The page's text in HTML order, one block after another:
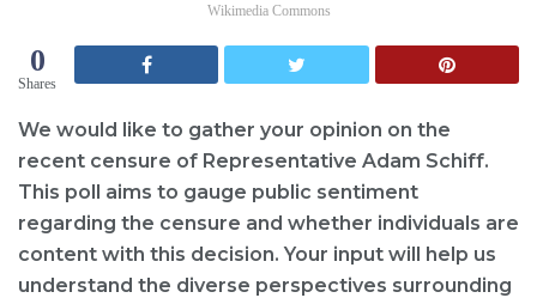
Wikimedia Commons
0
Shares
We would like to gather your opinion on the
recent censure of Representative Adam Schiff.
This poll aims to gauge public sentiment
regarding the censure and whether individuals are
content with this decision. Your input will help us
understand the diverse perspectives surrounding